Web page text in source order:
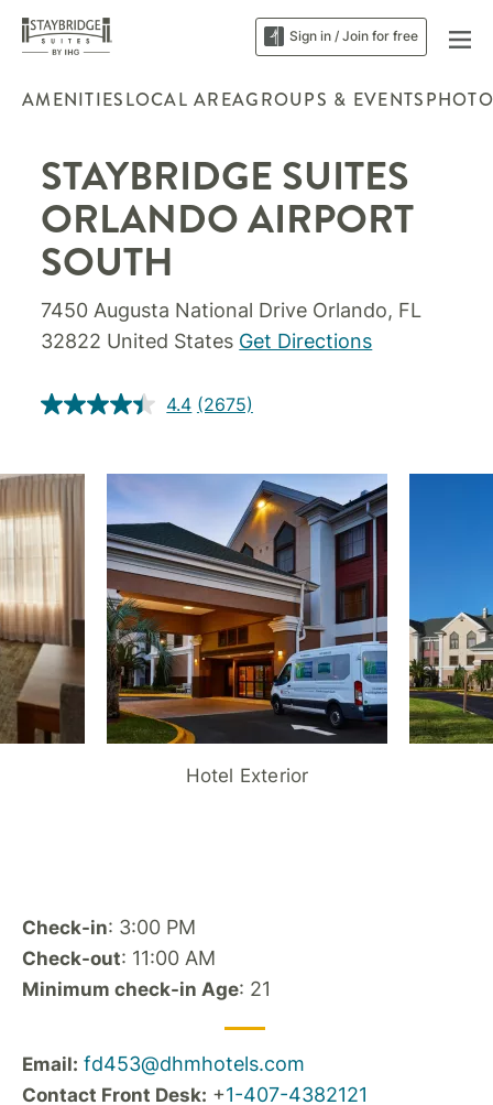
Sign in / Join for free
AMENITIESLOCAL AREAGROUPS & EVENTS
STAYBRIDGE SUITES
ORLANDO AIRPORT
SOUTH
7450 Augusta National Drive Orlando, FL
32822 United States Get Directions
4.4 (2675)
Hotel Exterior
Check-in: 3:00 PM
Check-out: 11:00 AM
Minimum check-in Age: 21
Email: fd453@dhmhotels.com
Contact Front Desk: +1-407-4382121